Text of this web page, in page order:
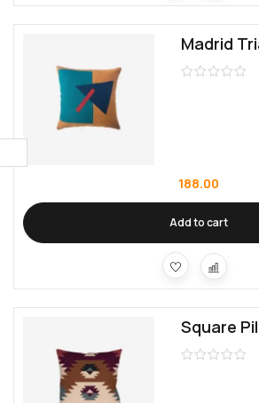
188.00
Add to cart
Square